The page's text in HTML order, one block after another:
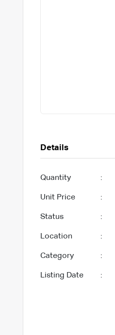
Details
Quantity :
Unit Price :
Status :
Location :
Category :
Listing Date :